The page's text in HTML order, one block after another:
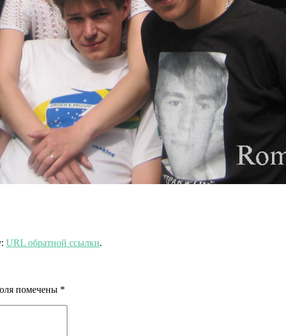
URL обратной ссылки.
помечены *